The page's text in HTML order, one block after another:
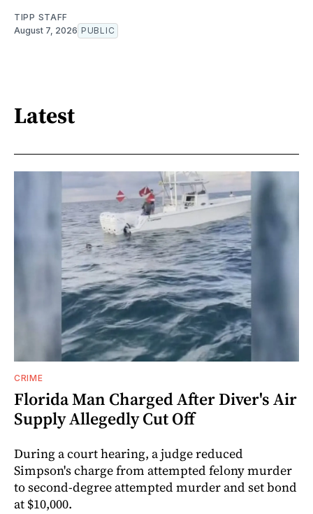
TIPP STAFF
August 7, 2026 PUBLIC
Latest
CRIME
Florida Man Charged After Diver's Air
Supply Allegedly Cut Off
During a court hearing, a judge reduced
Simpson's charge from attempted felony murder
to second-degree attempted murder and set bond
at $10,000.